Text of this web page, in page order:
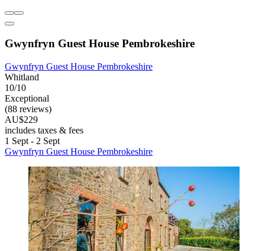
Gwynfryn Guest House Pembrokeshire
Gwynfryn Guest House Pembrokeshire
Whitland
10/10
Exceptional
(88 reviews)
AU$229
includes taxes & fees
1 Sept - 2 Sept
Gwynfryn Guest House Pembrokeshire